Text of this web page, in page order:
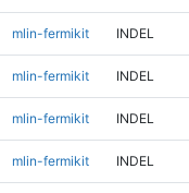
mlin-fermikit INDEL
mlin-fermikit INDEL
mlin-fermikit INDEL
mlin-fermikit INDEL